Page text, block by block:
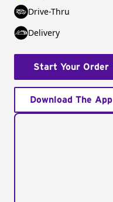
Drive-Thru
Delivery
Start Your Order
Download The App